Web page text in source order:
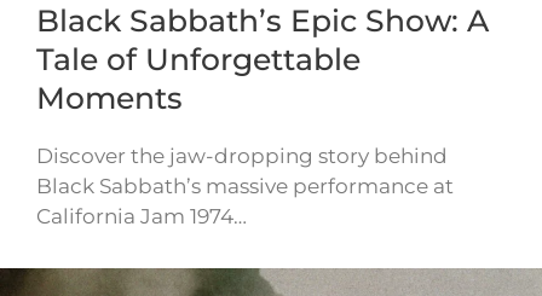
Black Sabbath’s Epic Show: A
Tale of Unforgettable
Moments
Discover the jaw-dropping story behind
Black Sabbath’s massive performance at
California Jam 1974…